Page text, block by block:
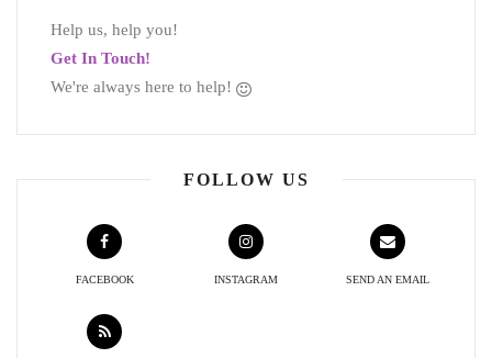
Help us, help you!
Get In Touch!
We're always here to help!
FOLLOW US
FACEBOOK INSTAGRAM SEND AN EMAIL